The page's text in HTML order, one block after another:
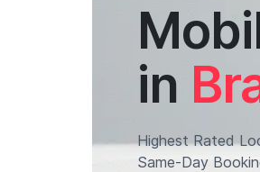
in
Highest Rated
Same-Day